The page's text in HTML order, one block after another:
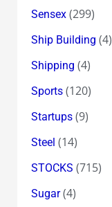
Sensex(299)
Ship Building (4)
Shipping (4)
Sports(120)
Startups(9)
Steel (14)
STOCKS (715)
Sugar(4)